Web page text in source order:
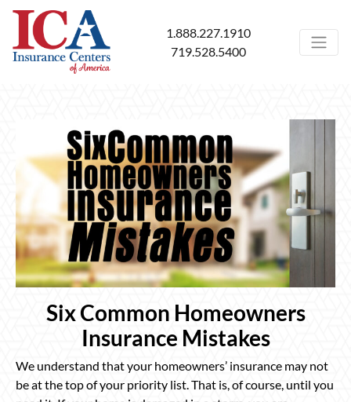
1.888.227.1910
719.528.5400
Six Common Homeowners
Insurance Mistakes
We understand that your homeowners’ insurance may not
be at the top of your priority list. That is, of course, until you